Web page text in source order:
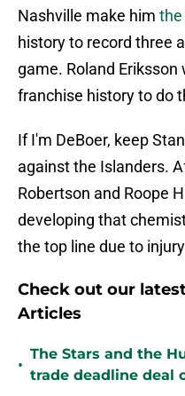
Nashville make him the
history to record three
game. Roland
franchise history to do
If I'm DeBoer, keep
against the Islanders.
Robertson and Roope
developing that
the top line due to
Check out our
Articles
•
The Stars and the
trade deadline deal